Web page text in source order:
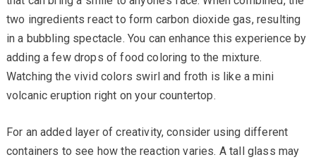
two ingredients react to form carbon dioxide gas, resulting
in a bubbling spectacle. You can enhance this experience by
adding a few drops of food coloring to the mixture.
Watching the vivid colors swirl and froth is like a mini
volcanic eruption right on your countertop.
For an added layer of creativity, consider using different
containers to see how the reaction varies. A tall glass may